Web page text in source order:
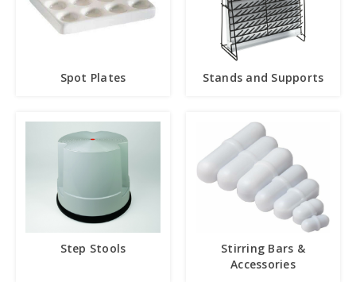
Spot Plates Stands and Supports
Step Stools
Stirring Bars &
Accessories